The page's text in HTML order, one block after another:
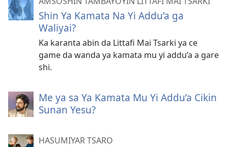
Shin Ya Kamata Na Yi Addu’a ga
Waliyai?
Ka karanta abin da Littafi Mai Tsarki ya ce
game da wanda ya kamata mu yi addu’a a gare
shi.
Me ya sa Ya Kamata Mu Yi Addu’a Cikin
Sunan Yesu?
HASUMIYAR TSARO